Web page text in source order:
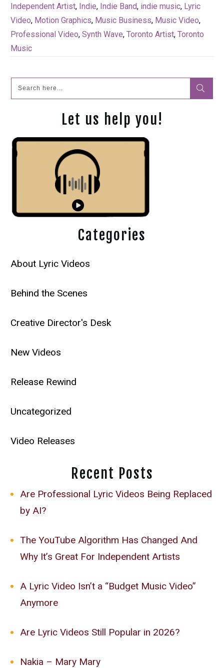
Independent Artist, Indie, Indie Band, indie music, Lyric
Video, Motion Graphics, Music Business, Music Video,
Professional Video, Synth Wave, Toronto Artist, Toronto
Music
Let us help you!
Categories
About Lyric Videos
Behind the Scenes
Creative Director's Desk
New Videos
Release Rewind
Uncategorized
Video Releases
Recent Posts
Are Professional Lyric Videos Being Replaced
by AI?
The YouTube Algorithm Has Changed And
Why It’s Great For Independent Artists
A Lyric Video Isn’t a “Budget Music Video”
Anymore
Are Lyric Videos Still Popular in 2026?
Nakia – Mary Mary